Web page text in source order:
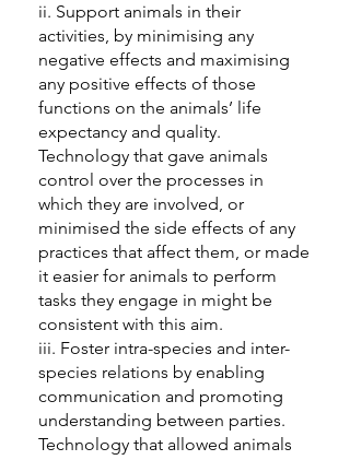
ii. Support animals in their
activities, by minimising any
negative effects and maximising
any positive effects of those
functions on the animals’ life
expectancy and quality.
Technology that gave animals
control over the processes in
which they are involved, or
minimised the side effects of any
practices that affect them, or made
it easier for animals to perform
tasks they engage in might be
consistent with this aim.
iii. Foster intra-species and inter-
species relations by enabling
communication and promoting
understanding between parties.
Technology that allowed animals